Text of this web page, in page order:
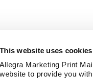
This website uses cookies
Allegra Marketing Print
website to provide you